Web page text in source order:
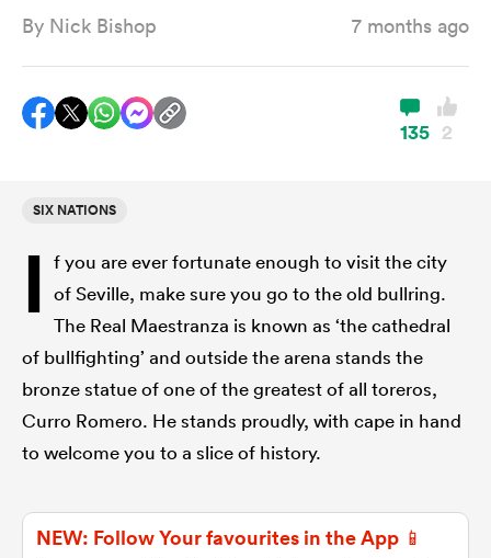
Stags
Women
Women
By Nick Bishop 7 months ago
135 2
SIX NATIONS
I f you are ever fortunate enough to visit the city
of Seville, make sure you go to the old bullring.
The Real Maestranza is known as ‘the cathedral
of bullfighting’ and outside the arena stands the
bronze statue of one of the greatest of all toreros,
Curro Romero. He stands proudly, with cape in hand
to welcome you to a slice of history.
NEW: Follow Your favourites in the App 📱